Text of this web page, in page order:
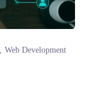
Web Development